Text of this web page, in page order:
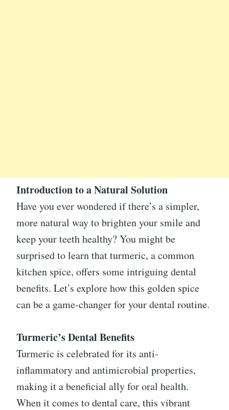
Introduction to a Natural Solution
Have you ever wondered if there’s a simpler,
more natural way to brighten your smile and
keep your teeth healthy? You might be
surprised to learn that turmeric, a common
kitchen spice, offers some intriguing dental
benefits. Let’s explore how this golden spice
can be a game-changer for your dental routine.
Turmeric’s Dental Benefits
Turmeric is celebrated for its anti-
inflammatory and antimicrobial properties,
making it a beneficial ally for oral health.
When it comes to dental care, this vibrant